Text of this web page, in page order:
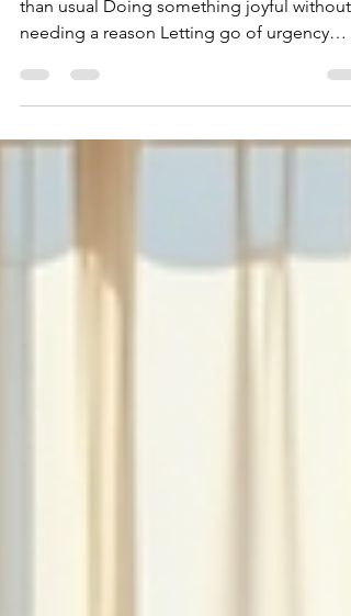
Giving yourself the grace to move slower
than usual Doing something joyful without
needing a reason Letting go of urgency
Getting a few minutes each day of fresh air
morning coffee or tea Letting your eyes just
return back to yourself Love the version of
you that is still becoming Celebrating